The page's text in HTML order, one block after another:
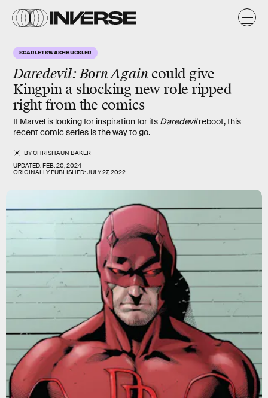
SCARLET SWASHBUCKLER
Daredevil: Born Againcould give
Kingpin a shocking new role ripped
right from the comics
If Marvel is looking for inspiration for its Daredevilreboot, this
recent comic series is the way to go.
BYCHRISHAUN BAKER
UPDATED:FEB. 20, 2024
ORIGINALLY PUBLISHED:JULY 27, 2022